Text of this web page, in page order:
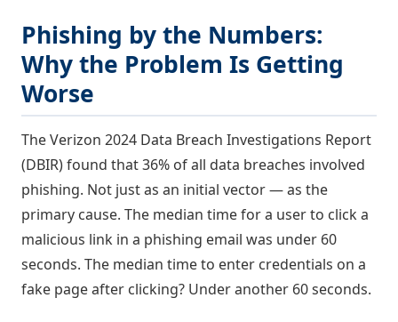
Phishing by the Numbers:
Why the Problem Is Getting
Worse
The Verizon 2024 Data Breach Investigations Report
(DBIR) found that 36% of all data breaches involved
phishing. Not just as an initial vector — as the
primary cause. The median time for a user to click a
malicious link in a phishing email was under 60
seconds. The median time to enter credentials on a
fake page after clicking? Under another 60 seconds.